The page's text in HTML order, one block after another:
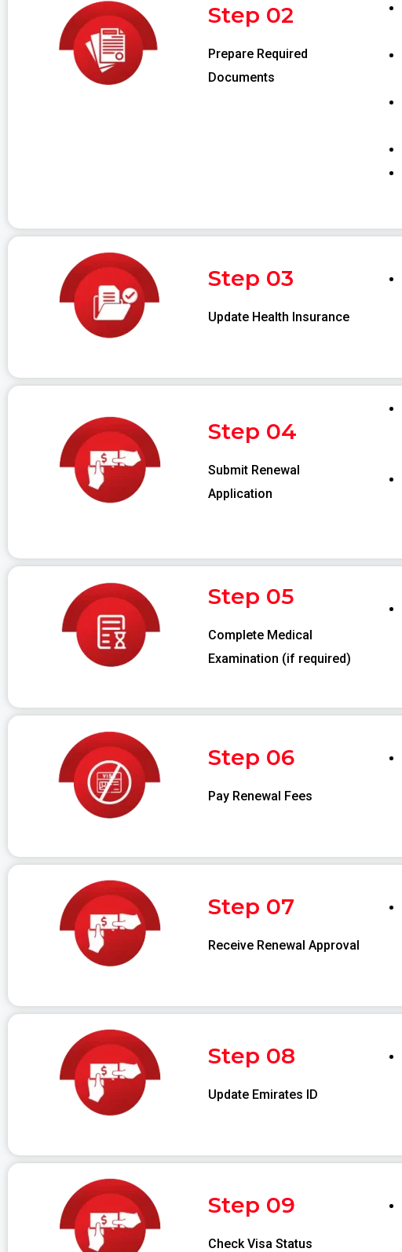
Step 02
Prepare Required
Documents
Step 03
Update Health Insurance
Step 04
Submit Renewal
Application
Step 05
Complete Medical
Examination (if required)
Step 06
Pay Renewal Fees
Step 07
Receive Renewal Approval
Step 08
Update Emirates ID
Step 09
Check Visa Status